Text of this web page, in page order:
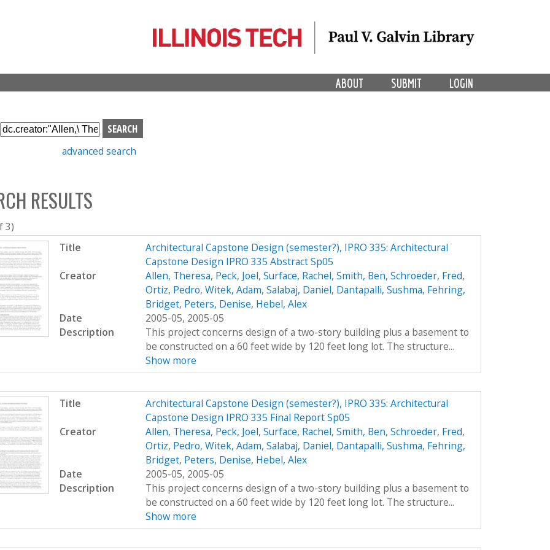
LOGIN
SUBMIT
ABOUT
S
e
h
b
o
x
advanced search
RESULTS
3)
Title
Architectural Capstone Design (semester?), IPRO 335: Architectural
Capstone Design IPRO 335 Abstract Sp05
Creator
Allen, Theresa, Peck, Joel, Surface, Rachel, Smith, Ben, Schroeder, Fred,
Ortiz, Pedro, Witek, Adam, Salabaj, Daniel, Dantapalli, Sushma, Fehring,
Bridget, Peters, Denise, Hebel, Alex
Date
2005-05, 2005-05
Description
This project concerns design of a two-story building plus a basement to
be constructed on a 60 feet wide by 120 feet long lot. The structure...
Show more
Title
Architectural Capstone Design (semester?), IPRO 335: Architectural
Capstone Design IPRO 335 Final Report Sp05
Creator
Allen, Theresa, Peck, Joel, Surface, Rachel, Smith, Ben, Schroeder, Fred,
Ortiz, Pedro, Witek, Adam, Salabaj, Daniel, Dantapalli, Sushma, Fehring,
Bridget, Peters, Denise, Hebel, Alex
Date
2005-05, 2005-05
Description
This project concerns design of a two-story building plus a basement to
be constructed on a 60 feet wide by 120 feet long lot. The structure...
Show more